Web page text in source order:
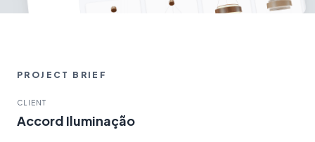
PROJECT BRIEF
CLIENT
Accord Iluminação